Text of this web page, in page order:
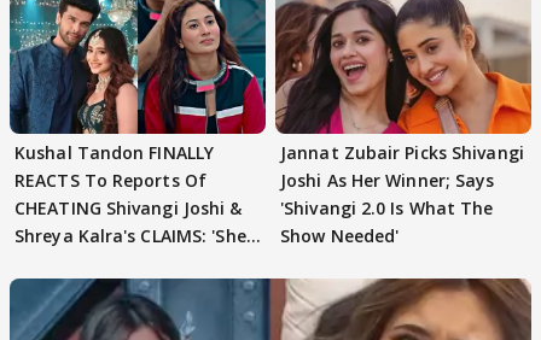
Kushal Tandon FINALLY
REACTS To Reports Of
CHEATING Shivangi Joshi &
Shreya Kalra's CLAIMS: 'She
Jannat Zubair Picks Shivangi
Joshi As Her Winner; Says
'Shivangi 2.0 Is What The
Show Needed'